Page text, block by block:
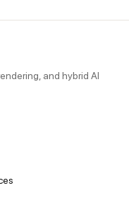
and hybrid AI